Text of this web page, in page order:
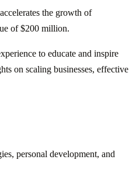
the growth of
of $200 million.
to educate and inspire
on scaling businesses, effective
personal development, and